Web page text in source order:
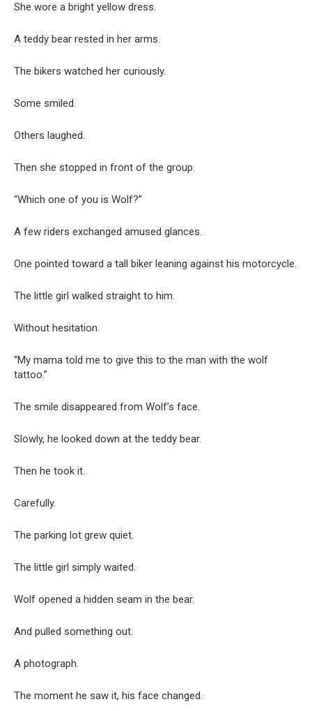
She wore a bright yellow dress.
A teddy bear rested in her arms.
The bikers watched her curiously.
Some smiled.
Others laughed.
Then she stopped in front of the group.
“Which one of you is Wolf?”
A few riders exchanged amused glances.
One pointed toward a tall biker leaning against his motorcycle.
The little girl walked straight to him.
Without hesitation.
“My mama told me to give this to the man with the wolf
tattoo.”
The smile disappeared from Wolf’s face.
Slowly, he looked down at the teddy bear.
Then he took it.
Carefully.
The parking lot grew quiet.
The little girl simply waited.
Wolf opened a hidden seam in the bear.
And pulled something out.
A photograph.
The moment he saw it, his face changed.